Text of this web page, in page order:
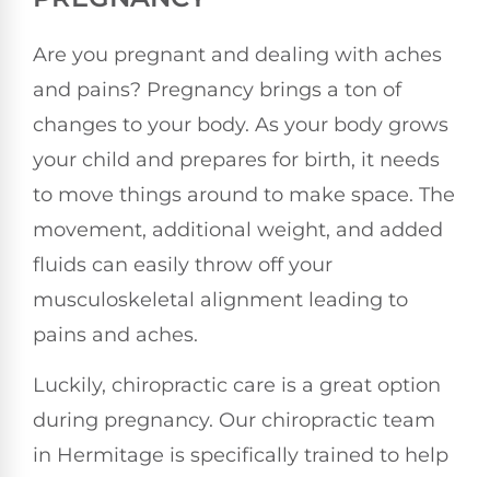
Are you pregnant and dealing with aches
and pains? Pregnancy brings a ton of
changes to your body. As your body grows
your child and prepares for birth, it needs
to move things around to make space. The
movement, additional weight, and added
fluids can easily throw off your
musculoskeletal alignment leading to
pains and aches.
Luckily, chiropractic care is a great option
during pregnancy. Our chiropractic team
in Hermitage is specifically trained to help